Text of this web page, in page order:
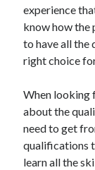
experience
know how the
to have all the
right choice
When looking
about the
need to get
qualifications
learn all the